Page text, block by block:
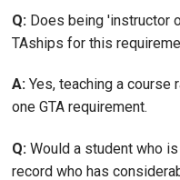
Q: Does being 'instructor
TAships for this
A: Yes, teaching a course
one GTA requirement.
Q: Would a student who
record who has